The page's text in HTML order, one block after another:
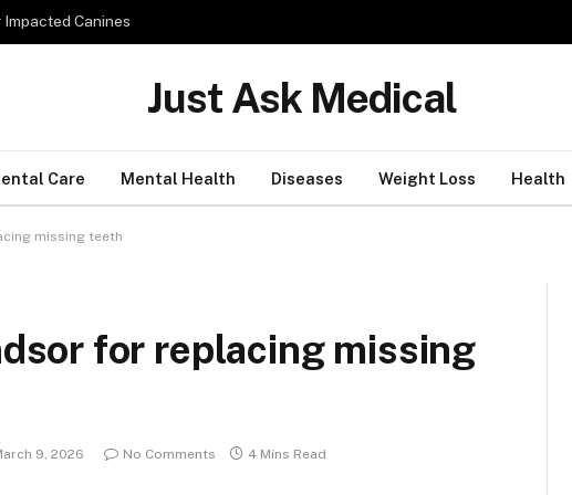
Canines
Just Ask Medical
Care Mental Health Diseases Weight Loss Health
missing teeth
for replacing missing
9, 2026 No Comments 4 Mins Read